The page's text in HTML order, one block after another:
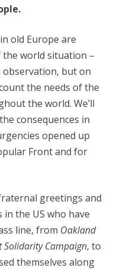
old Europe are
world situation –
but on
the needs of the
the world. We’ll
consequences in
opened up
Front and for
greetings and
the US who have
line, from Oakland
Solidarity Campaign, to
themselves along